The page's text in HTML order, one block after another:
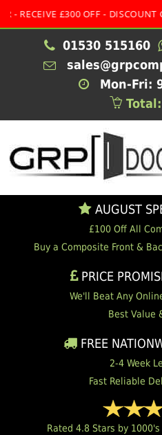
£300 OFF - DISCOUNT CODE:
01530 515160
Mon-Fri:
Total:
AUGUST
£100 Off All
Buy a Composite Front &
PRICE
We'll Beat Any
Best Value
FREE
2-4 Week
Fast Reliable
Rated 4.8 Stars by